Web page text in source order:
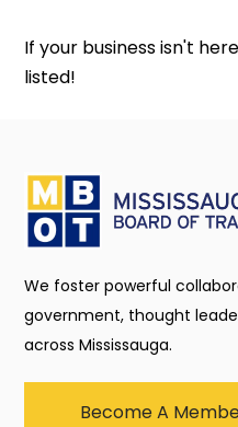
If your business isn't
listed!
We foster powerful
government, thought
across Mississauga.
Become A